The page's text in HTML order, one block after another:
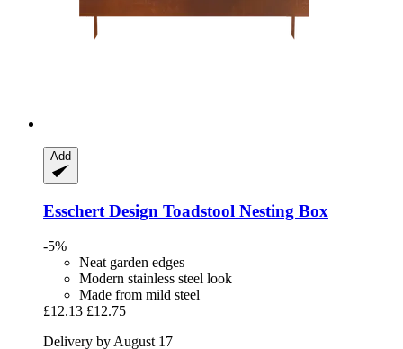
Add
Esschert Design Toadstool Nesting Box
-5%
Neat garden edges
Modern stainless steel look
Made from mild steel
£12.13 £12.75
Delivery by August 17